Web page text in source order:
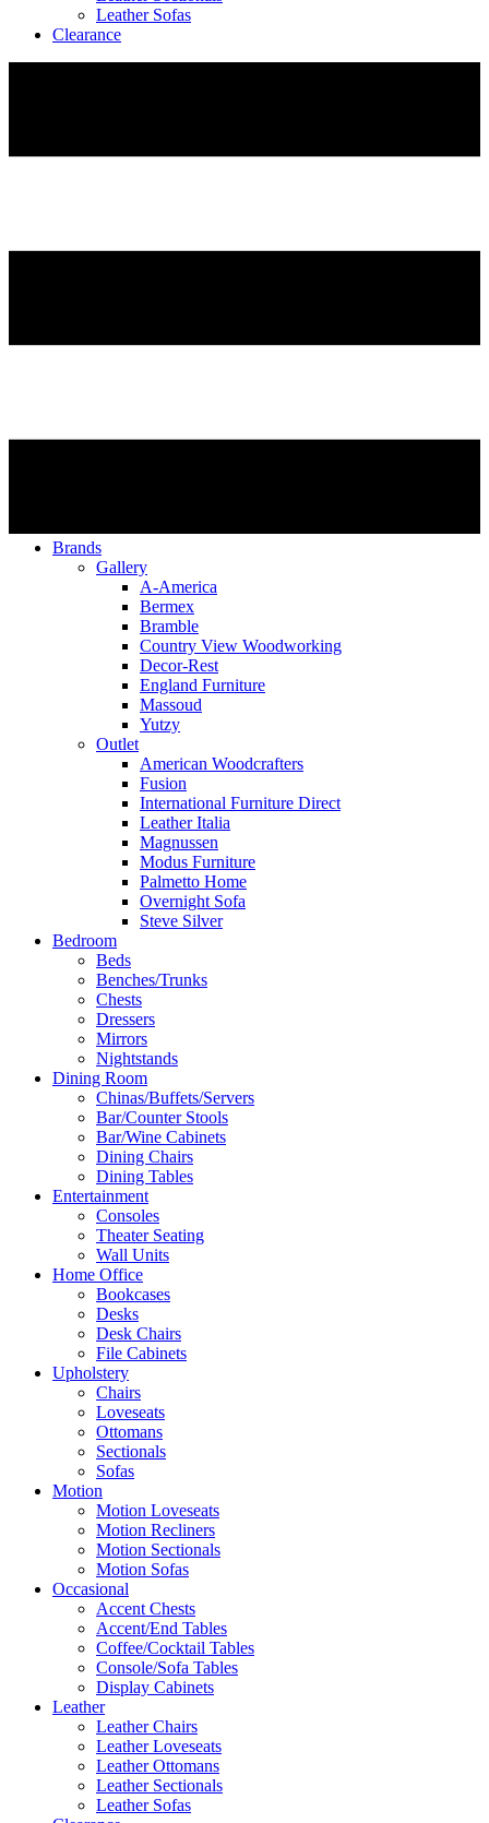
Leather Sofas
Clearance
Brands
Gallery
A-America
Bermex
Bramble
Country View Woodworking
Decor-Rest
England Furniture
Massoud
Yutzy
Outlet
American Woodcrafters
Fusion
International Furniture Direct
Leather Italia
Magnussen
Modus Furniture
Palmetto Home
Overnight Sofa
Steve Silver
Bedroom
Beds
Benches/Trunks
Chests
Dressers
Mirrors
Nightstands
Dining Room
Chinas/Buffets/Servers
Bar/Counter Stools
Bar/Wine Cabinets
Dining Chairs
Dining Tables
Entertainment
Consoles
Theater Seating
Wall Units
Home Office
Bookcases
Desks
Desk Chairs
File Cabinets
Upholstery
Chairs
Loveseats
Ottomans
Sectionals
Sofas
Motion
Motion Loveseats
Motion Recliners
Motion Sectionals
Motion Sofas
Occasional
Accent Chests
Accent/End Tables
Coffee/Cocktail Tables
Console/Sofa Tables
Display Cabinets
Leather
Leather Chairs
Leather Loveseats
Leather Ottomans
Leather Sectionals
Leather Sofas